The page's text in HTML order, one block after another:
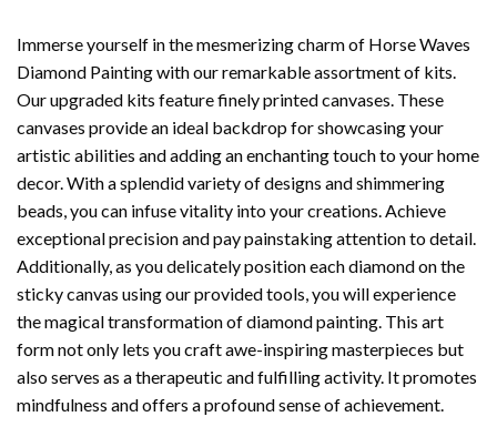
Immerse yourself in the mesmerizing charm of Horse Waves
Diamond Paintingwith our remarkable assortment of kits.
Our upgraded kits feature finely printed canvases. These
canvases provide an ideal backdrop for showcasing your
artistic abilities and adding an enchanting touch to your home
decor. With a splendid variety of designs and shimmering
beads, you can infuse vitality into your creations. Achieve
exceptional precision and pay painstaking attention to detail.
Additionally, as you delicately position each diamond on the
sticky canvas using our provided tools, you will experience
the magical transformation ofdiamond painting . This art
form not only lets you craft awe-inspiring masterpieces but
also serves as a therapeutic and fulfilling activity. It promotes
mindfulness and offers a profound sense of achievement.